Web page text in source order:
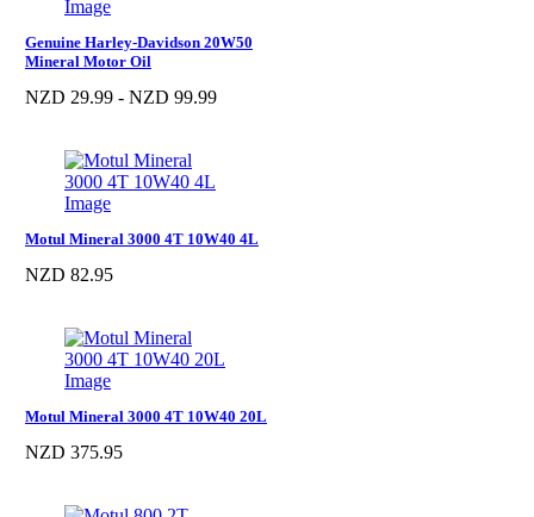
Genuine Harley-Davidson 20W50
Mineral Motor Oil
NZD 29.99 - NZD 99.99
Motul Mineral 3000 4T 10W40 4L
NZD 82.95
Motul Mineral 3000 4T 10W40 20L
NZD 375.95